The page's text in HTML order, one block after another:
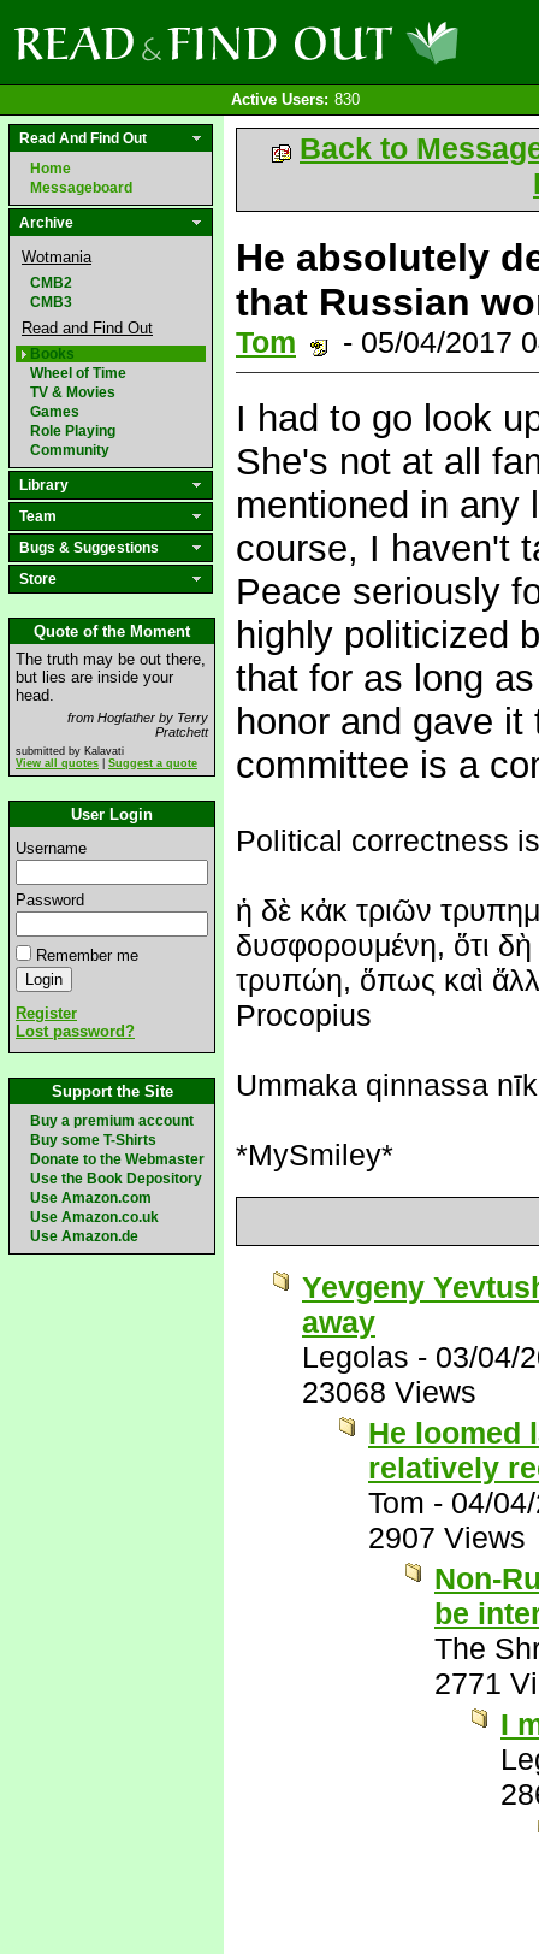
Active Users: 830
Read And Find Out
Home
Messageboard
Archive
Wotmania
CMB2
CMB3
Read and Find Out
Books
Wheel of Time
TV & Movies
Games
Role Playing
Community
Library
Team
Bugs & Suggestions
Store
Quote of the Moment
The truth may be out there,
but lies are inside your
head.
from Hogfather by Terry
Pratchett
submitted by Kalavati
View all quotes
Suggest a quote
User Login
Username
Password
Remember me
Register
Lost password?
Support the Site
Buy a premium account
Buy some T-Shirts
Donate to the Webmaster
Use the Book Depository
Use Amazon.com
Use Amazon.co.uk
Use Amazon.de
Back to
He absolutely
that Russian
Tom - 05/04/2017
I had to go look
She's not at all
mentioned in any
course, I haven't
Peace seriously
highly politicized
that for as long
honor and gave
committee is a
Political correctness
ἡ δὲ κἀκ τριῶν
δυσφορουμένη, ὅτι δὴ
τρυπώη, ὅπως καὶ
Procopius
Ummaka qinnassa
*MySmiley*
Yevgeny
away
Legolas - 03/04/
23068 Views
He loomed
relatively
Tom - 04/
2907 Views
Non-
be
The
2771
I